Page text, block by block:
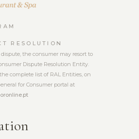
RESOLUTION
the consumer may resort to
Dispute Resolution Entity.
complete list of RAL Entities, on
for Consumer portal at